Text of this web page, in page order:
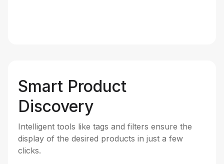
Smart Product
Discovery
Intelligent tools like tags and filters ensure the
display of the desired products in just a few
clicks.